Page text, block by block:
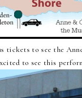
tickets to see the
to see this